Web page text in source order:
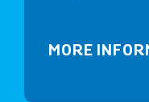
MORE